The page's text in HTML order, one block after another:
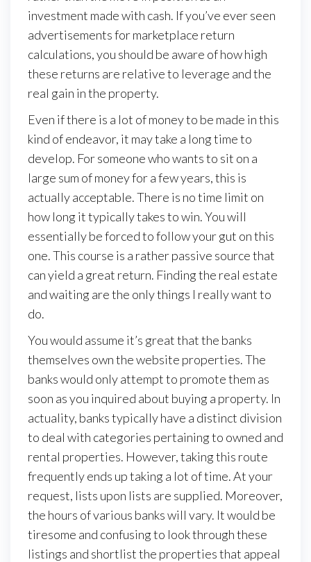
investment made with cash. If you’ve ever seen
advertisements for marketplace return
calculations, you should be aware of how high
these returns are relative to leverage and the
real gain in the property.
Even if there is a lot of money to be made in this
kind of endeavor, it may take a long time to
develop. For someone who wants to sit on a
large sum of money for a few years, this is
actually acceptable. There is no time limit on
how long it typically takes to win. You will
essentially be forced to follow your gut on this
one. This course is a rather passive source that
can yield a great return. Finding the real estate
and waiting are the only things I really want to
do.
You would assume it’s great that the banks
themselves own the website properties. The
banks would only attempt to promote them as
soon as you inquired about buying a property. In
actuality, banks typically have a distinct division
to deal with categories pertaining to owned and
rental properties. However, taking this route
frequently ends up taking a lot of time. At your
request, lists upon lists are supplied. Moreover,
the hours of various banks will vary. It would be
tiresome and confusing to look through these
listings and shortlist the properties that appeal